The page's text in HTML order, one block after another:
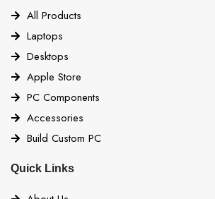
All Products
Laptops
Desktops
Apple Store
PC Components
Accessories
Build Custom PC
Quick Links